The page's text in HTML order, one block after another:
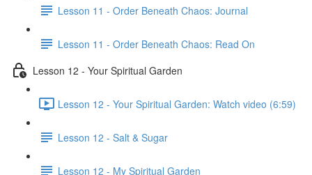
Lesson 11 - Order Beneath Chaos: Journal
Lesson 11 - Order Beneath Chaos: Read On
Lesson 12 - Your Spiritual Garden
Lesson 12 - Your Spiritual Garden: Watch video (6:59)
Lesson 12 - Salt & Sugar
Lesson 12 - My Spiritual Garden